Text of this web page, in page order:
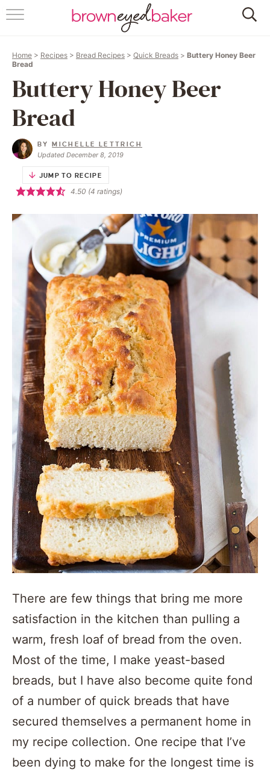
HOME
RECIPES
BAKING 101
Home > Recipes > Bread Recipes > Quick Breads > Buttery Honey Beer
Bread
Buttery Honey Beer
Bread
BYMICHELLE LETTRICH
Updated December 8, 2019
JUMP TO RECIPE
4.50 (4 ratings)
There are few things that bring me more
satisfaction in the kitchen than pulling a
warm, fresh loaf of bread from the oven.
Most of the time, I make yeast-based
breads, but I have also become quite fond
of a number of quick breads that have
secured themselves a permanent home in
my recipe collection. One recipe that I’ve
been dying to make for the longest time is